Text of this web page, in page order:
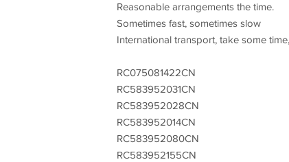
Reasonable arrangements the time.
Sometimes fast, sometimes slow
International transport, take some
RC075081422CN
RC583952031CN
RC583952028CN
RC583952014CN
RC583952080CN
RC583952155CN